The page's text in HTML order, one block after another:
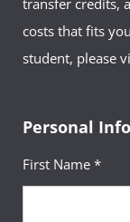
costs that fits
student, please
Personal
First Name *